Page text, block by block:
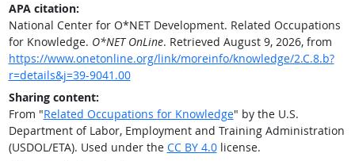
APA citation:
National Center for O*NET Development. Related Occupations
for Knowledge. O*NET OnLine. Retrieved August 9, 2026, from
https://www.onetonline.org/link/moreinfo/knowledge/2.C.8.b?
r=details&j=39-9041.00
Sharing content:
From "Related Occupations for Knowledge" by the U.S.
Department of Labor, Employment and Training Administration
(USDOL/ETA). Used under the CC BY 4.0license.